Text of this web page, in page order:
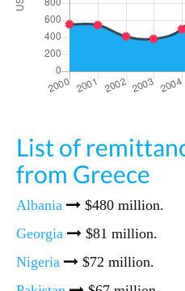
List of
from Greece
Albania
$480 million.
Georgia
$81 million.
Nigeria
$72 million.